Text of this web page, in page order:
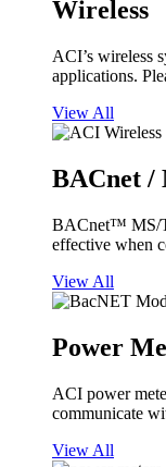
Wireless
ACI’s wireless
applications.
View All
BACnet /
BACnet™ MS/
effective when
View All
Power
ACI power
communicate
View All